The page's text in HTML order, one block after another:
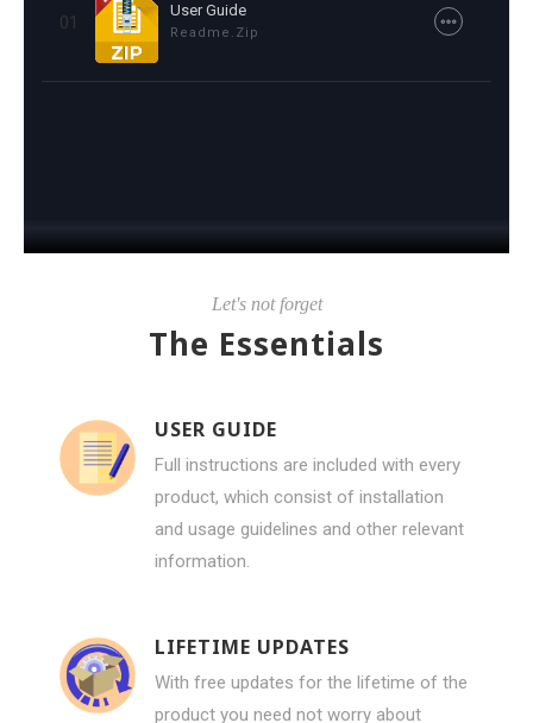
01
User Guide
Readme.zip
Let's not forget
The Essentials
USER GUIDE
Full instructions are included with every
product, which consist of installation
and usage guidelines and other relevant
information.
LIFETIME UPDATES
With free updates for the lifetime of the
product you need not worry about